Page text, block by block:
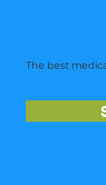
The best